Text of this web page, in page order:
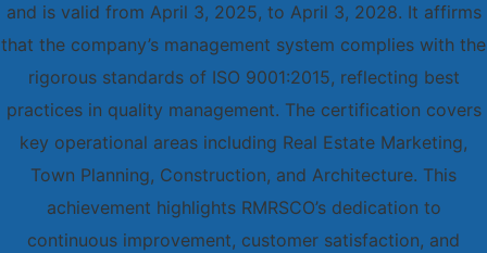
and is valid from April 3, 2025, to April 3, 2028. It affirms
that the company’s management system complies with the
rigorous standards of ISO 9001:2015, reflecting best
practices in quality management. The certification covers
key operational areas including Real Estate Marketing,
Town Planning, Construction, and Architecture. This
achievement highlights RMRSCO’s dedication to
continuous improvement, customer satisfaction, and